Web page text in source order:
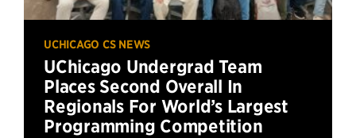
UCHICAGO CS NEWS
UChicago Undergrad Team
Places Second Overall In
Regionals For World’s Largest
Programming Competition